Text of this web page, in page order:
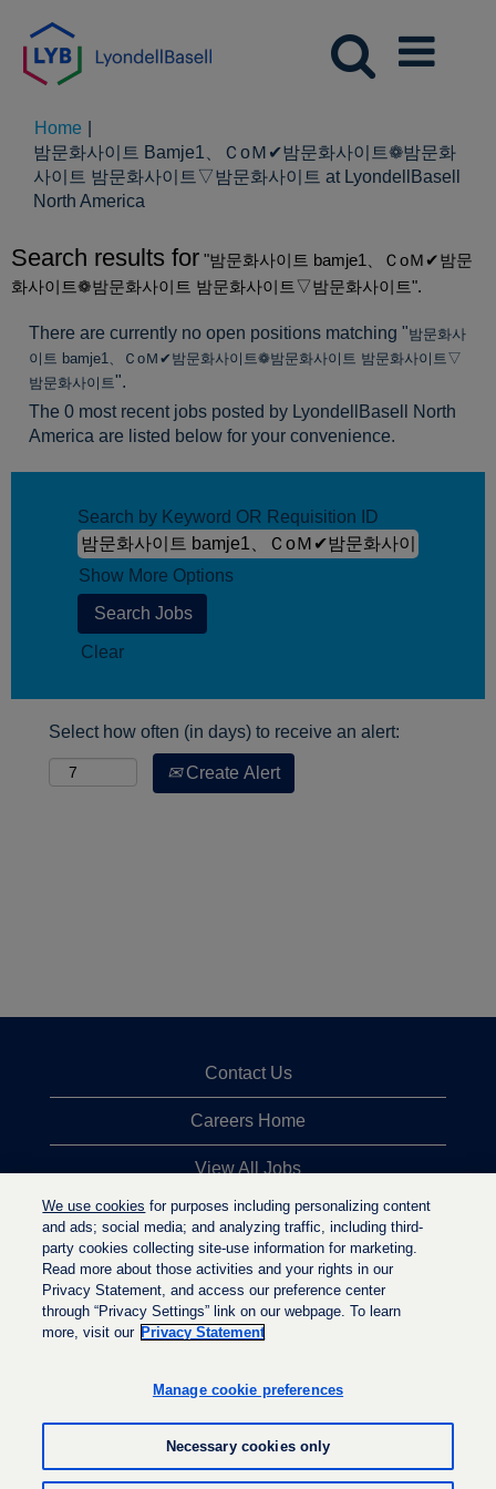
Home
밤문화사이트 Bamje1、ＣoＭ✔밤문화사이트❁밤문화
사이트 밤문화사이트▽밤문화사이트 at LyondellBasell
North America
Search results for "밤문화사이트 bamje1、ＣoＭ✔밤문
화사이트❁밤문화사이트 밤문화사이트▽밤문화사이트".
There are currently no open positions matching "밤문화사
이트 bamje1、ＣoＭ✔밤문화사이트❁밤문화사이트 밤문화사이트▽
밤문화사이트".
The 0 most recent jobs posted by LyondellBasell North
America are listed below for your convenience.
Search by Keyword OR Requisition ID
Show More Options
Clear
Select how often (in days) to receive an alert:
Create Alert
Contact Us
Careers Home
View All Jobs
Top Jobs Searches
Privacy Statement
e
s
i
n
a
e
i
n
s
a
We use cookies for purposes including personalizing content
and ads; social media; and analyzing traffic, including third-
party cookies collecting site-use information for marketing.
Read more about those activities and your rights in our
Privacy Statement, and access our preference center
through “Privacy Settings” link on our webpage. To learn
more, visit our Privacy Statement
Manage cookie preferences
Necessary cookies only